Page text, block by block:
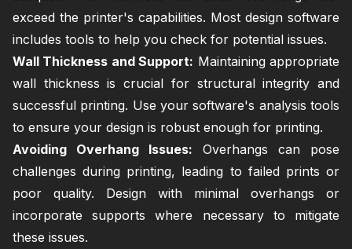
exceed the printer's capabilities. Most design software
includes tools to help you check for potential issues.
Wall Thickness and Support: Maintaining appropriate
wall thickness is crucial for structural integrity and
successful printing. Use your software's analysis tools
to ensure your design is robust enough for printing.
Avoiding Overhang Issues: Overhangs can pose
challenges during printing, leading to failed prints or
poor quality. Design with minimal overhangs or
incorporate supports where necessary to mitigate
these issues.